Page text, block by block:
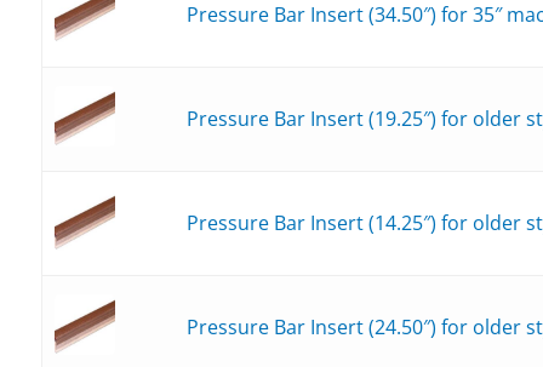
Pressure Bar Insert (34.50″) for 35″
Pressure Bar Insert (19.25″) for older
Pressure Bar Insert (14.25″) for older
Pressure Bar Insert (24.50″) for older